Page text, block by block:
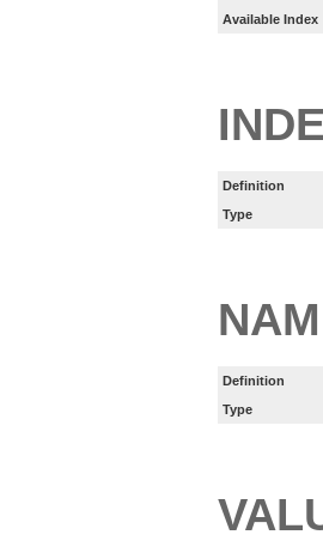
Available Index
Definition
Type
Definition
Type